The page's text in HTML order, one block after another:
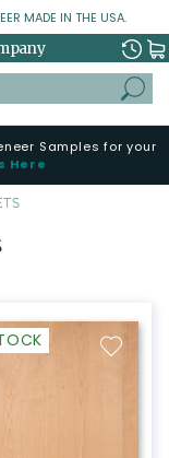
MADE IN THE USA.
Samples for your
Here